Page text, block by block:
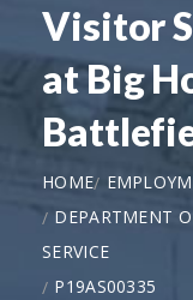
Visitor
at Big
HOME
DEPARTMENT
SERVICE
P19AS00335